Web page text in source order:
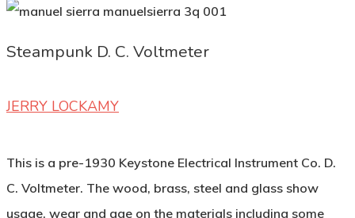
Steampunk D. C. Voltmeter
JERRY LOCKAMY
This is a pre-1930 Keystone Electrical Instrument Co. D.
C. Voltmeter. The wood, brass, steel and glass show
usage, wear and age on the materials including some